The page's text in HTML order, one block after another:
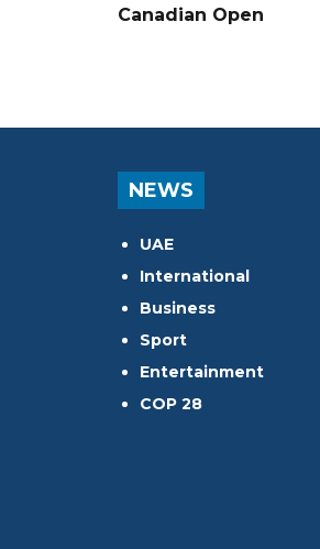
Canadian Open
NEWS
UAE
International
Business
Sport
Entertainment
COP 28